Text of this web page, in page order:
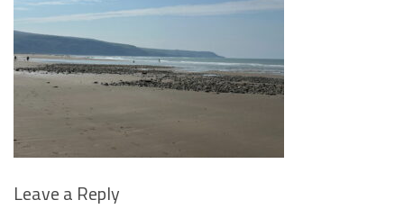
Leave a Reply